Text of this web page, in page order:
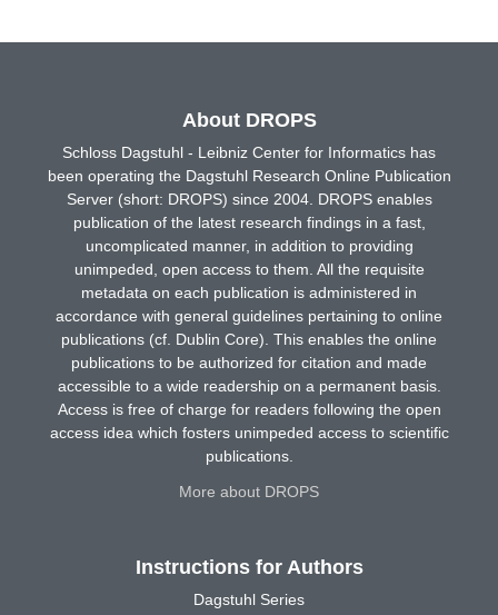
About DROPS
Schloss Dagstuhl - Leibniz Center for Informatics has
been operating the Dagstuhl Research Online Publication
Server (short: DROPS) since 2004. DROPS enables
publication of the latest research findings in a fast,
uncomplicated manner, in addition to providing
unimpeded, open access to them. All the requisite
metadata on each publication is administered in
accordance with general guidelines pertaining to online
publications (cf. Dublin Core). This enables the online
publications to be authorized for citation and made
accessible to a wide readership on a permanent basis.
Access is free of charge for readers following the open
access idea which fosters unimpeded access to scientific
publications.
More about DROPS
Instructions for Authors
Dagstuhl Series